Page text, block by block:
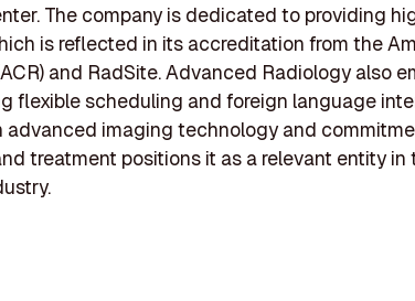
The company is dedicated to providing
is reflected in its accreditation from the
and RadSite. Advanced Radiology also
flexible scheduling and foreign language
advanced imaging technology and
treatment positions it as a relevant entity in